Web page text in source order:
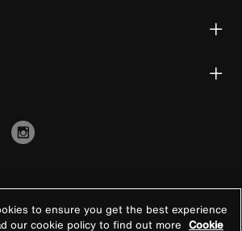
to ensure you get the best experience
our cookie policy to find out more Cookie